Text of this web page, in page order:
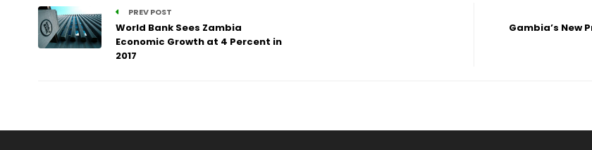
PREV POST
World Bank Sees Zambia
Economic Growth at 4 Percent in
2017
Gambia’s New